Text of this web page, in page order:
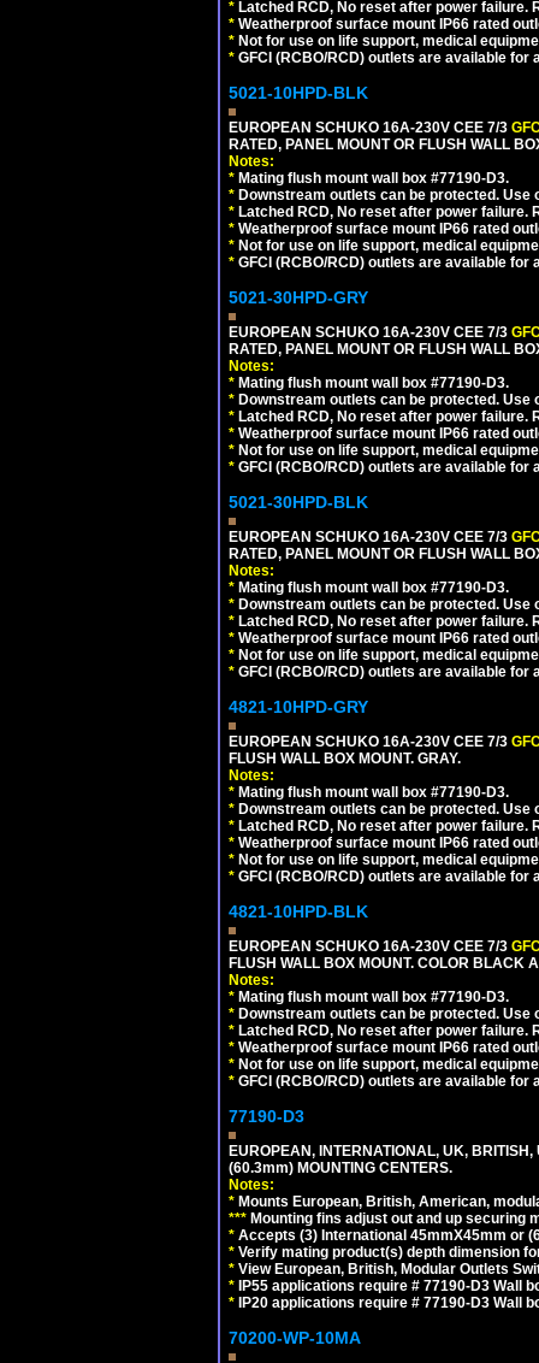
* Latched RCD, No reset after power
* Weatherproof surface mount IP66 rated
* Not for use on life support, medical
* GFCI (RCBO/RCD) outlets are available for
5021-10HPD-BLK
EUROPEAN SCHUKO 16A-230V CEE 7/3
RATED, PANEL MOUNT OR FLUSH WALL
Notes:
* Mating flush mount wall box #77190-D3.
* Downstream outlets can be protected.
* Latched RCD, No reset after power
* Weatherproof surface mount IP66 rated
* Not for use on life support, medical
* GFCI (RCBO/RCD) outlets are available for
5021-30HPD-GRY
EUROPEAN SCHUKO 16A-230V CEE 7/3
RATED, PANEL MOUNT OR FLUSH WALL
Notes:
* Mating flush mount wall box #77190-D3.
* Downstream outlets can be protected.
* Latched RCD, No reset after power
* Weatherproof surface mount IP66 rated
* Not for use on life support, medical
* GFCI (RCBO/RCD) outlets are available for
5021-30HPD-BLK
EUROPEAN SCHUKO 16A-230V CEE 7/3
RATED, PANEL MOUNT OR FLUSH WALL
Notes:
* Mating flush mount wall box #77190-D3.
* Downstream outlets can be protected.
* Latched RCD, No reset after power
* Weatherproof surface mount IP66 rated
* Not for use on life support, medical
* GFCI (RCBO/RCD) outlets are available for
4821-10HPD-GRY
EUROPEAN SCHUKO 16A-230V CEE 7/3
FLUSH WALL BOX MOUNT. GRAY.
Notes:
* Mating flush mount wall box #77190-D3.
* Downstream outlets can be protected.
* Latched RCD, No reset after power
* Weatherproof surface mount IP66 rated
* Not for use on life support, medical
* GFCI (RCBO/RCD) outlets are available for
4821-10HPD-BLK
EUROPEAN SCHUKO 16A-230V CEE 7/3
FLUSH WALL BOX MOUNT. COLOR BLACK
Notes:
* Mating flush mount wall box #77190-D3.
* Downstream outlets can be protected.
* Latched RCD, No reset after power
* Weatherproof surface mount IP66 rated
* Not for use on life support, medical
* GFCI (RCBO/RCD) outlets are available for
77190-D3
EUROPEAN, INTERNATIONAL, UK,
(60.3mm) MOUNTING CENTERS.
Notes:
* Mounts European, British, American,
*** Mounting fins adjust out and up
* Accepts (3) International 45mmX45mm or
* Verify mating product(s) depth dimension
* View European, British, Modular Outlets
* IP55 applications require # 77190-D3 Wall
* IP20 applications require # 77190-D3 Wall
70200-WP-10MA